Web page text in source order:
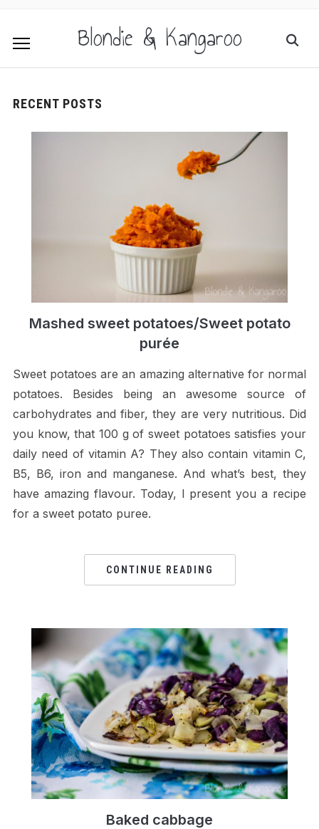
Blondie & Kangaroo
RECENT POSTS
Mashed sweet potatoes/Sweet potato
purée
Sweet potatoes are an amazing alternative for normal
potatoes. Besides being an awesome source of
carbohydrates and fiber, they are very nutritious. Did
you know, that 100 g of sweet potatoes satisfies your
daily need of vitamin A? They also contain vitamin C,
B5, B6, iron and manganese. And what’s best, they
have amazing flavour. Today, I present you a recipe
for a sweet potato puree.
CONTINUE READING
Baked cabbage